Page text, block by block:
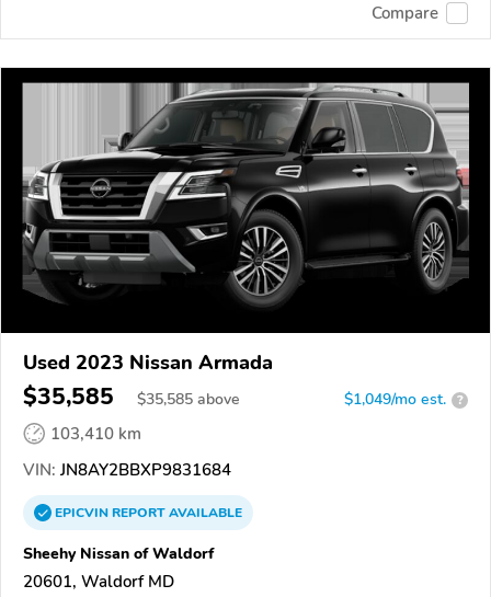
Compare
Used 2023 Nissan Armada
$35,585 $35,585 above $1,049/mo est. ?
103,410 km
VIN: JN8AY2BBXP9831684
EPICVINREPORTAVAILABLE
Sheehy Nissan of Waldorf
20601, Waldorf MD